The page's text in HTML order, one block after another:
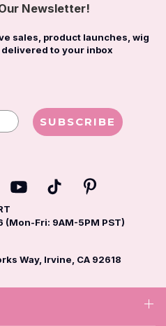
Newsletter!
sales, product launches, wig
to your inbox
SUBSCRIBE
(Mon-Fri: 9AM-5PM PST)
Way, Irvine, CA 92618